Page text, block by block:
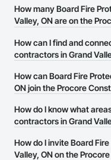
How many Board Fire
Valley, ON are on the
There are currently 16
Valley, ON on the Procore
How can I find and
contractors in Grand
The Procore Construction
Fire Protection contractors
website on their business
them.
How can Board Fire
ON join the Procore
The Procore Construction
businesses in the
page.
How do I know what
contractors in Grand
Most businesses listed on
have updated their service
How do I invite Board
Valley, ON on the